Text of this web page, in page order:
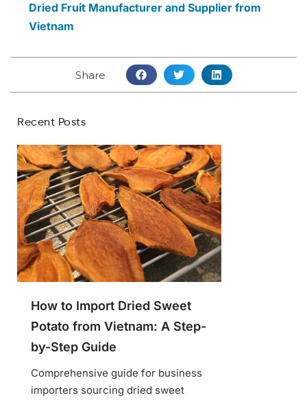
Dried Fruit Manufacturer and Supplier from
Vietnam
Share
Recent Posts
How to Import Dried Sweet
Potato from Vietnam: A Step-
by-Step Guide
Comprehensive guide for business
importers sourcing dried sweet